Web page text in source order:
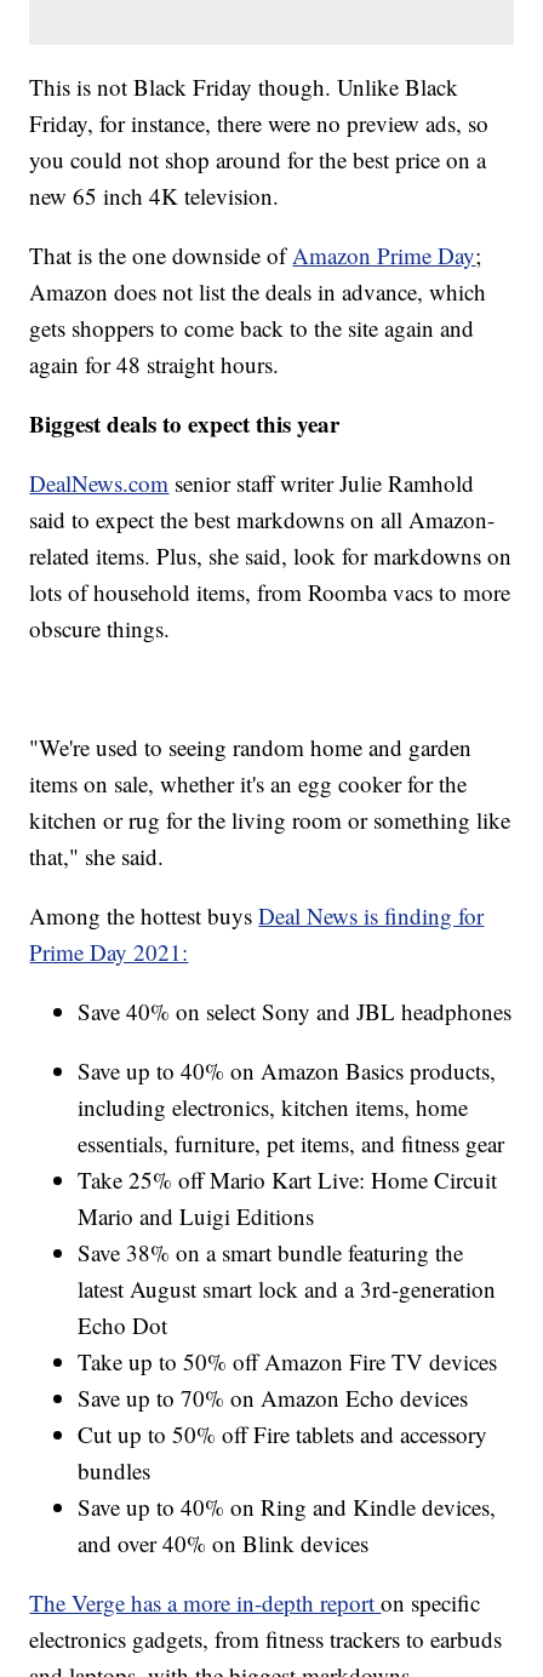
This is not Black Friday though. Unlike Black
Friday, for instance, there were no preview ads, so
you could not shop around for the best price on a
new 65 inch 4K television.
That is the one downside ofAmazon Prime Day;
Amazon does not list the deals in advance, which
gets shoppers to come back to the site again and
again for 48 straight hours.
Biggest deals to expect this year
DealNews.com senior staff writer Julie Ramhold
said to expect the best markdowns on all Amazon-
related items. Plus, she said, look for markdowns on
lots of household items, from Roomba vacs to more
obscure things.
"We're used to seeing random home and garden
items on sale, whether it's an egg cooker for the
kitchen or rug for the living room or something like
that," she said.
Among the hottest buysDeal News is finding for
Prime Day 2021:
Save 40% on select Sony and JBL headphones
Save up to 40% on Amazon Basics products,
including electronics, kitchen items, home
essentials, furniture, pet items, and fitness gear
Take 25% off Mario Kart Live: Home Circuit
Mario and Luigi Editions
Save 38% on a smart bundle featuring the
latest August smart lock and a 3rd-generation
Echo Dot
Take up to 50% off Amazon Fire TV devices
Save up to 70% on Amazon Echo devices
Cut up to 50% off Fire tablets and accessory
bundles
Save up to 40% on Ring and Kindle devices,
and over 40% on Blink devices
The Verge has a more in-depth reporton specific
electronics gadgets, from fitness trackers to earbuds